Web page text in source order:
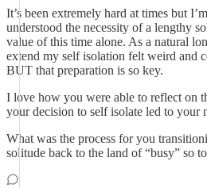
It’s been extremely hard at times but
understood the necessity of a lengthy
value of this time alone. As a natural
extend my self isolation felt weird and
BUT that preparation is so key.
I love how you were able to reflect on
your decision to self isolate led to your
What was the process for you
solitude back to the land of “busy” so